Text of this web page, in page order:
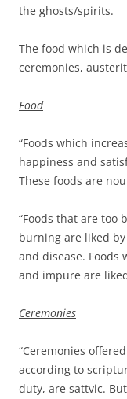
the ghosts/spirits.
The food which is
ceremonies,
Food
“Foods which
happiness and
These foods are
“Foods that are too
burning are liked
and disease.
and impure are
Ceremonies
“Ceremonies
according to
duty, are sattvic.